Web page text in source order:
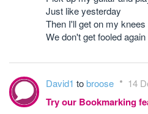
Just like yesterday
Then I'll get on my knees
We don't get fooled again
David1 tobroose 14
Try our Bookmarking